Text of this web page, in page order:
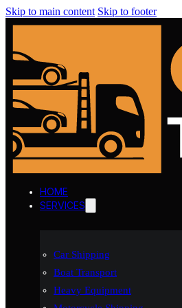
Skip to main content Skip to footer
HOME
SERVICES
Car Shipping
Boat Transport
Heavy Equipment